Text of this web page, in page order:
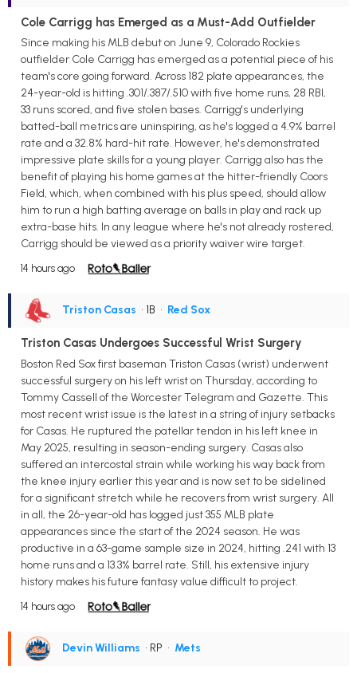
Cole Carrigg has Emerged as a Must-Add Outfielder
Since making his MLB debut on June 9, Colorado Rockies
outfielder Cole Carrigg has emerged as a potential piece of his
team's core going forward. Across 182 plate appearances, the
24-year-old is hitting .301/.387/.510 with five home runs, 28 RBI,
33 runs scored, and five stolen bases. Carrigg's underlying
batted-ball metrics are uninspiring, as he's logged a 4.9% barrel
rate and a 32.8% hard-hit rate. However, he's demonstrated
impressive plate skills for a young player. Carrigg also has the
benefit of playing his home games at the hitter-friendly Coors
Field, which, when combined with his plus speed, should allow
him to run a high batting average on balls in play and rack up
extra-base hits. In any league where he's not already rostered,
Carrigg should be viewed as a priority waiver wire target.
14 hours ago
Triston Casas • 1B • Red Sox
Triston Casas Undergoes Successful Wrist Surgery
Boston Red Sox first baseman Triston Casas (wrist) underwent
successful surgery on his left wrist on Thursday, according to
Tommy Cassell of the Worcester Telegram and Gazette. This
most recent wrist issue is the latest in a string of injury setbacks
for Casas. He ruptured the patellar tendon in his left knee in
May 2025, resulting in season-ending surgery. Casas also
suffered an intercostal strain while working his way back from
the knee injury earlier this year and is now set to be sidelined
for a significant stretch while he recovers from wrist surgery. All
in all, the 26-year-old has logged just 355 MLB plate
appearances since the start of the 2024 season. He was
productive in a 63-game sample size in 2024, hitting .241 with 13
home runs and a 13.3% barrel rate. Still, his extensive injury
history makes his future fantasy value difficult to project.
14 hours ago
Devin Williams • RP • Mets